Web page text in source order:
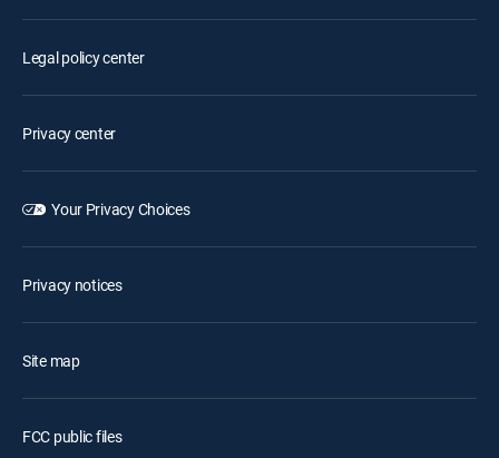
Legal policy center
Privacy center
Your Privacy Choices
Privacy notices
Site map
FCC public files